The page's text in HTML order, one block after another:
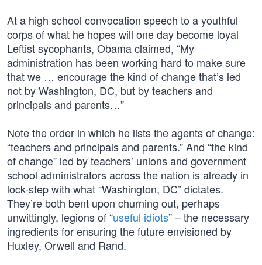
At a high school convocation speech to a youthful
corps of what he hopes will one day become loyal
Leftist sycophants, Obama claimed, “My
administration has been working hard to make sure
that we … encourage the kind of change that’s led
not by Washington, DC, but by teachers and
principals and parents…”
Note the order in which he lists the agents of change:
“teachers and principals and parents.” And “the kind
of change” led by teachers’ unions and government
school administrators across the nation is already in
lock-step with what “Washington, DC” dictates.
They’re both bent upon churning out, perhaps
unwittingly, legions of “useful idiots” – the necessary
ingredients for ensuring the future envisioned by
Huxley, Orwell and Rand.